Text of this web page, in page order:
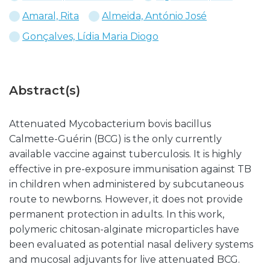
Amaral, Rita
Almeida, António José
Gonçalves, Lídia Maria Diogo
Abstract(s)
Attenuated Mycobacterium bovis bacillus
Calmette-Guérin (BCG) is the only currently
available vaccine against tuberculosis. It is highly
effective in pre-exposure immunisation against TB
in children when administered by subcutaneous
route to newborns. However, it does not provide
permanent protection in adults. In this work,
polymeric chitosan-alginate microparticles have
been evaluated as potential nasal delivery systems
and mucosal adjuvants for live attenuated BCG.